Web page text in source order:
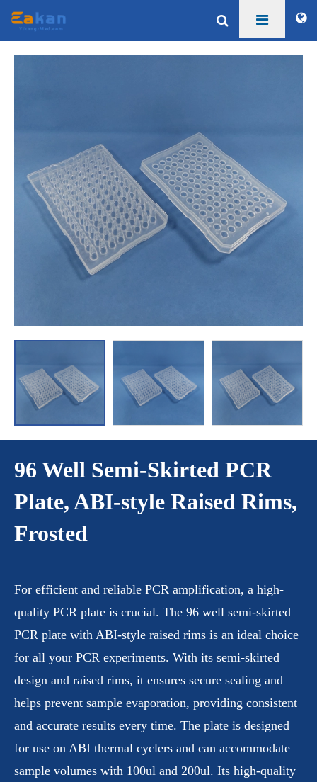
96 Well Semi-Skirted PCR
Plate, ABI-style Raised Rims,
Frosted
For efficient and reliable PCR amplification, a high-
quality PCR plate is crucial. The 96 well semi-skirted
PCR plate with ABI-style raised rims is an ideal choice
for all your PCR experiments. With its semi-skirted
design and raised rims, it ensures secure sealing and
helps prevent sample evaporation, providing consistent
and accurate results every time. The plate is designed
for use on ABI thermal cyclers and can accommodate
sample volumes with 100ul and 200ul. Its high-quality